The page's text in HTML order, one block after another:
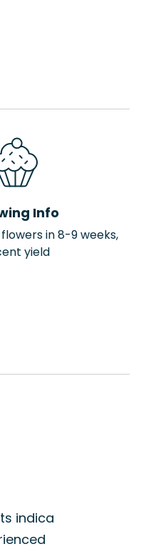
Info
in 8-9 weeks,
yield
indica